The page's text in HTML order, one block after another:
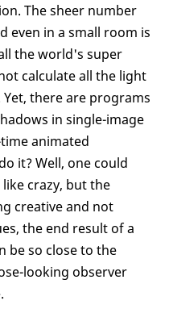
The sheer number
even in a small room is
the world's super
calculate all the light
there are programs
in single-image
animated
it? Well, one could
crazy, but the
creative and not
the end result of a
be so close to the
looking observer